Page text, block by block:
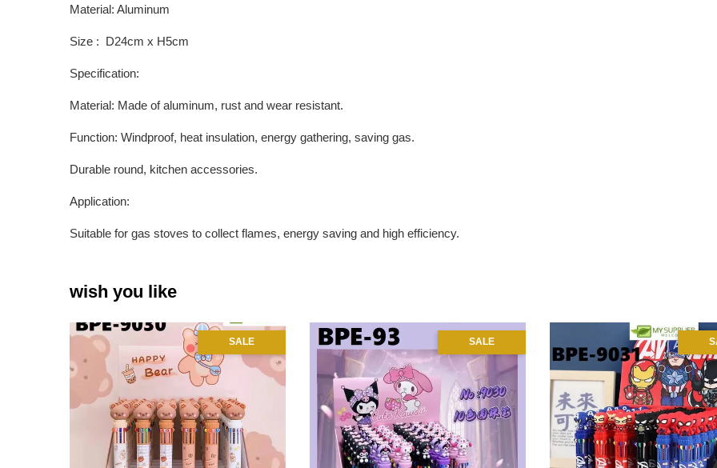
Material: Aluminum
Size : D24cm x H5cm
Specification:
Material: Made of aluminum, rust and wear resistant.
Function: Windproof, heat insulation, energy gathering, saving gas.
Durable round, kitchen accessories.
Application:
Suitable for gas stoves to collect flames, energy saving and high efficiency.
wish you like
SALE SALE